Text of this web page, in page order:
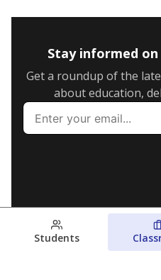
Stay informed
Get a roundup of the
about education,
Students